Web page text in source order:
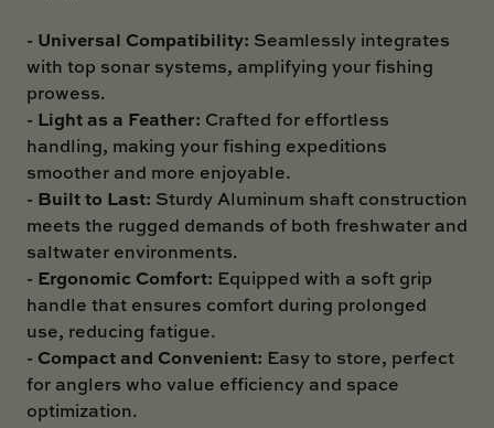
- Universal Compatibility: Seamlessly integrates
with top sonar systems, amplifying your fishing
prowess.
- Light as a Feather: Crafted for effortless
handling, making your fishing expeditions
smoother and more enjoyable.
- Built to Last: Sturdy Aluminum shaft construction
meets the rugged demands of both freshwater and
saltwater environments.
- Ergonomic Comfort: Equipped with a soft grip
handle that ensures comfort during prolonged
use, reducing fatigue.
- Compact and Convenient: Easy to store, perfect
for anglers who value efficiency and space
optimization.